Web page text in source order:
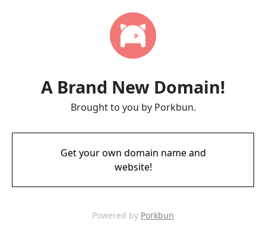
A Brand New Domain!
Brought to you by Porkbun.
Get your own domain name and
website!
Powered by Porkbun